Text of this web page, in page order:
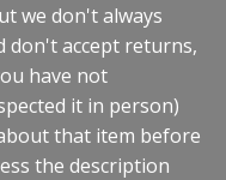
we don't always
don't accept returns,
have not
it in person)
that item before
the description